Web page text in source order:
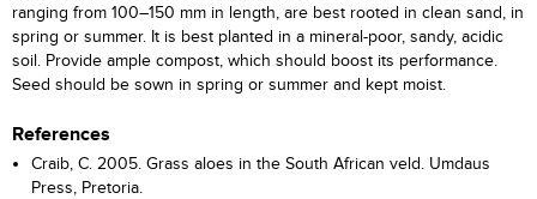
ranging from 100–150 mm in length, are best rooted in clean sand, in
spring or summer. It is best planted in a mineral-poor, sandy, acidic
soil. Provide ample compost, which should boost its performance.
Seed should be sown in spring or summer and kept moist.
References
Craib, C. 2005. Grass aloes in the South African veld. Umdaus
Press, Pretoria.